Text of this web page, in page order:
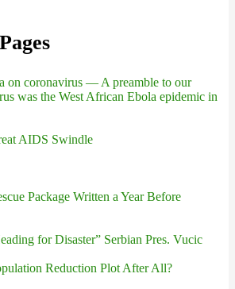
on coronavirus — A preamble to our
was the West African Ebola epidemic in
AIDS Swindle
Package Written a Year Before
for Disaster” Serbian Pres. Vucic
Reduction Plot After All?